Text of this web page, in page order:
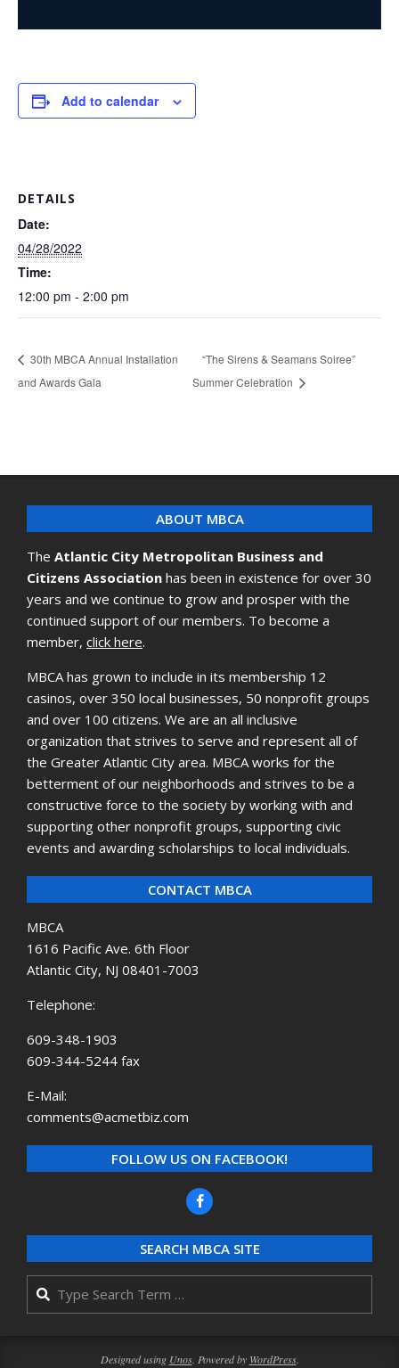
Add to calendar
DETAILS
Date:
04/28/2022
Time:
12:00 pm - 2:00 pm
30th MBCA Annual Installation
and Awards Gala
“The Sirens & Seamans Soiree”
Summer Celebration
ABOUT MBCA
The Atlantic City Metropolitan Business and
Citizens Association has been in existence for over 30
years and we continue to grow and prosper with the
continued support of our members. To become a
member, click here.
MBCA has grown to include in its membership 12
casinos, over 350 local businesses, 50 nonprofit groups
and over 100 citizens. We are an all inclusive
organization that strives to serve and represent all of
the Greater Atlantic City area. MBCA works for the
betterment of our neighborhoods and strives to be a
constructive force to the society by working with and
supporting other nonprofit groups, supporting civic
events and awarding scholarships to local individuals.
CONTACT MBCA
MBCA
1616 Pacific Ave. 6th Floor
Atlantic City, NJ 08401-7003
Telephone:
609-348-1903
609-344-5244 fax
E-Mail:
comments@acmetbiz.com
FOLLOW US ON FACEBOOK!
SEARCH MBCA SITE
Search
Designed using Unos. Powered by WordPress.